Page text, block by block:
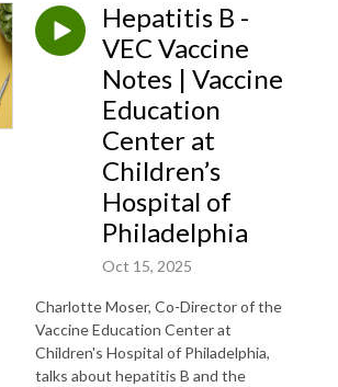
recommendations to their patients. ©2026
of Philadelphia.
Hepatitis B -
VEC Vaccine
Notes | Vaccine
Education
Center at
Children’s
Hospital of
Philadelphia
Oct 15, 2025
Charlotte Moser, Co-Director of the
Vaccine Education Center at
Children's Hospital of Philadelphia,
talks about hepatitis B and the